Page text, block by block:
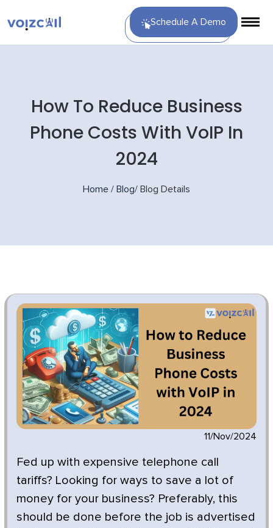
Schedule A Demo
How To Reduce Business
Phone Costs With VoIP In
2024
Home / Blog/ Blog Details
11/Nov/2024
Fed up with expensive telephone call
tariffs? Looking for ways to save a lot of
money for your business? Preferably, this
should be done before the job is advertised